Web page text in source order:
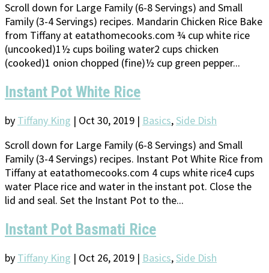
Scroll down for Large Family (6-8 Servings) and Small
Family (3-4 Servings) recipes. Mandarin Chicken Rice Bake
from Tiffany at eatathomecooks.com ¾ cup white rice
(uncooked)1½ cups boiling water2 cups chicken
(cooked)1 onion chopped (fine)½ cup green pepper...
Instant Pot White Rice
by Tiffany King | Oct 30, 2019 | Basics,Side Dish
Scroll down for Large Family (6-8 Servings) and Small
Family (3-4 Servings) recipes. Instant Pot White Rice from
Tiffany at eatathomecooks.com 4 cups white rice4 cups
water Place rice and water in the instant pot. Close the
lid and seal. Set the Instant Pot to the...
Instant Pot Basmati Rice
by Tiffany King | Oct 26, 2019 | Basics,Side Dish